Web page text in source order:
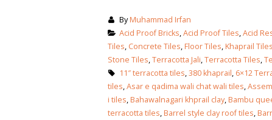
ByMuhammad Irfan
Acid Proof Bricks,Acid Proof Tiles,Acid
Tiles, Concrete Tiles,Floor Tiles,Khaprail Tiles
Stone Tiles,Terracotta Jali,Terracotta Tiles,
11″ terracotta tiles,380 khaprail, 6×12
tiles,Asar e qadima wali chat wali tiles,
i tiles,Bahawalnagari khprail clay,Bambu
terracotta tiles,Barrel style clay roof tiles,
bathroom tiles design in
pakistan
January 12, 2026
wall tiles design
January 12, 2026
wall